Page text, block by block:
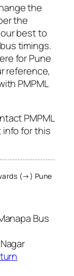
the
the
best to
timings.
for Pune
reference,
PMPML
PMPML
for this
(→) Pune
Bus